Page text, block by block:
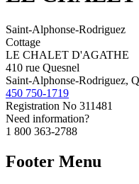
Saint-Alphonse-Rodriguez
Cottage
LE CHALET D'AGATHE
410 rue Quesnel
Saint-Alphonse-Rodriguez,
450 750-1719
Registration No 311481
Need information?
1 800 363-2788
Footer Menu